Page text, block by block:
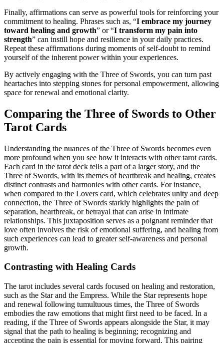
Finally, affirmations can serve as powerful tools for reinforcing your
commitment to healing. Phrases such as, “I embrace my journey
toward healing and growth” or “I transform my pain into
strength” can instill hope and resilience in your daily practices.
Repeat these affirmations during moments of self-doubt to remind
yourself of the inherent power within your experiences.
By actively engaging with the Three of Swords, you can turn past
heartaches into stepping stones for personal empowerment, allowing
space for renewal and emotional clarity.
Comparing the Three of Swords to Other
Tarot Cards
Understanding the nuances of the Three of Swords becomes even
more profound when you see how it interacts with other tarot cards.
Each card in the tarot deck tells a part of a larger story, and the
Three of Swords, with its themes of heartbreak and healing, creates
distinct contrasts and harmonies with other cards. For instance,
when compared to the Lovers card, which celebrates unity and deep
connection, the Three of Swords starkly highlights the pain of
separation, heartbreak, or betrayal that can arise in intimate
relationships. This juxtaposition serves as a poignant reminder that
love often involves the risk of emotional suffering, and healing from
such experiences can lead to greater self-awareness and personal
growth.
Contrasting with Healing Cards
The tarot includes several cards focused on healing and restoration,
such as the Star and the Empress. While the Star represents hope
and renewal following tumultuous times, the Three of Swords
embodies the raw emotions that might first need to be faced. In a
reading, if the Three of Swords appears alongside the Star, it may
signal that the path to healing is beginning; recognizing and
accepting the pain is essential for moving forward. This pairing